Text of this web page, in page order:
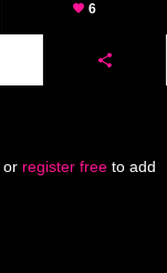
6
or register free to add